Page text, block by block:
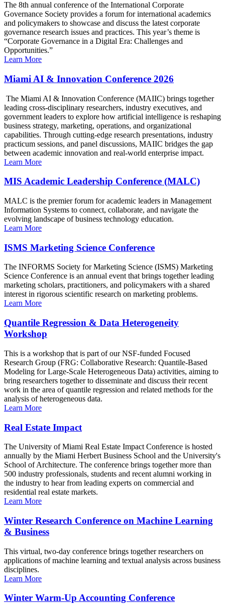
The 8th annual conference of the International Corporate
Governance Society provides a forum for international academics
and policymakers to showcase and discuss the latest corporate
governance research issues and practices. This year’s theme is
“Corporate Governance in a Digital Era: Challenges and
Opportunities.”
Learn More
Miami AI & Innovation Conference 2026
The Miami AI & Innovation Conference (MAIIC) brings together
leading cross-disciplinary researchers, industry executives, and
government leaders to explore how artificial intelligence is reshaping
business strategy, marketing, operations, and organizational
capabilities. Through cutting-edge research presentations, industry
practicum sessions, and panel discussions, MAIIC bridges the gap
between academic innovation and real-world enterprise impact.
Learn More
MIS Academic Leadership Conference (MALC)
MALC is the premier forum for academic leaders in Management
Information Systems to connect, collaborate, and navigate the
evolving landscape of business technology education.
Learn More
ISMS Marketing Science Conference
The INFORMS Society for Marketing Science (ISMS) Marketing
Science Conference is an annual event that brings together leading
marketing scholars, practitioners, and policymakers with a shared
interest in rigorous scientific research on marketing problems.
Learn More
Quantile Regression & Data Heterogeneity
Workshop
This is a workshop that is part of our NSF-funded Focused
Research Group (FRG: Collaborative Research: Quantile-Based
Modeling for Large-Scale Heterogeneous Data) activities, aiming to
bring researchers together to disseminate and discuss their recent
work in the area of quantile regression and related methods for the
analysis of heterogeneous data.
Learn More
Real Estate Impact
The University of Miami Real Estate Impact Conference is hosted
annually by the Miami Herbert Business School and the University's
School of Architecture. The conference brings together more than
500 industry professionals, students and recent alumni working in
the industry to hear from leading experts on commercial and
residential real estate markets.
Learn More
Winter Research Conference on Machine Learning
& Business
This virtual, two-day conference brings together researchers on
applications of machine learning and textual analysis across business
disciplines.
Learn More
Winter Warm-Up Accounting Conference